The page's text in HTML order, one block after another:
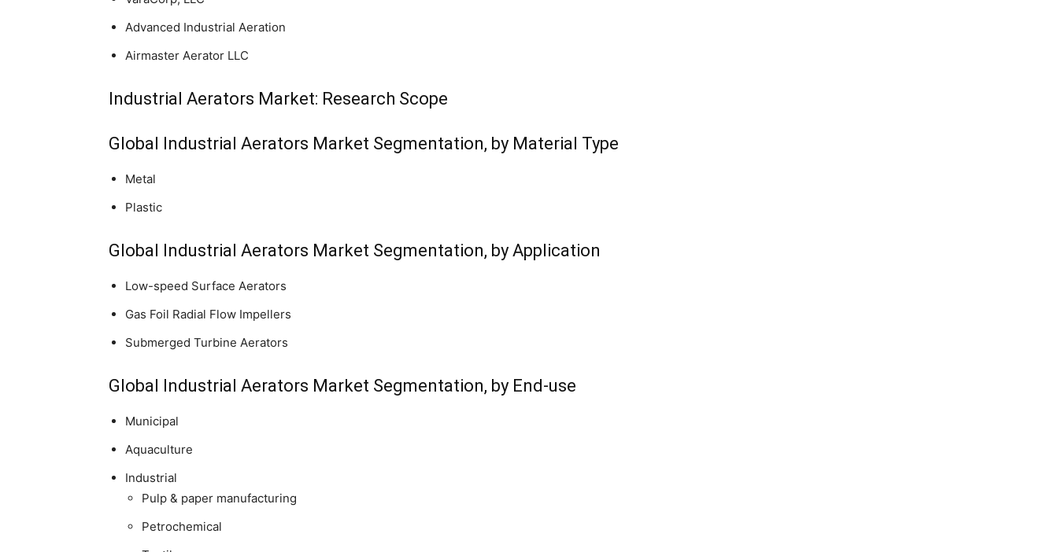
Advanced Industrial Aeration
Airmaster Aerator LLC
Industrial Aerators Market: Research Scope
Global Industrial Aerators Market Segmentation, by Material Type
Metal
Plastic
Global Industrial Aerators Market Segmentation, by Application
Low-speed Surface Aerators
Gas Foil Radial Flow Impellers
Submerged Turbine Aerators
Global Industrial Aerators Market Segmentation, by End-use
Municipal
Aquaculture
Industrial
Pulp & paper manufacturing
Petrochemical